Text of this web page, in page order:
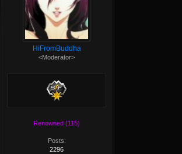
HiFromBuddha
<Moderator>
Renowned (115)
Posts:
2296